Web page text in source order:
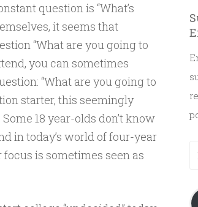
question is “What’s
it seems that
“What are you going to
you can sometimes
“What are you going to
starter, this seemingly
18 year-olds don’t know
in today’s world of four-year
is sometimes seen as